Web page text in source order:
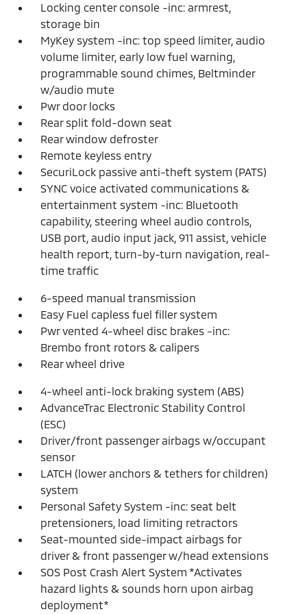
Locking center console -inc: armrest,
storage bin
MyKey system -inc: top speed limiter, audio
volume limiter, early low fuel warning,
programmable sound chimes, Beltminder
w/audio mute
Pwr door locks
Rear split fold-down seat
Rear window defroster
Remote keyless entry
SecuriLock passive anti-theft system (PATS)
SYNC voice activated communications &
entertainment system -inc: Bluetooth
capability, steering wheel audio controls,
USB port, audio input jack, 911 assist, vehicle
health report, turn-by-turn navigation, real-
time traffic
6-speed manual transmission
Easy Fuel capless fuel filler system
Pwr vented 4-wheel disc brakes -inc:
Brembo front rotors & calipers
Rear wheel drive
4-wheel anti-lock braking system (ABS)
AdvanceTrac Electronic Stability Control
(ESC)
Driver/front passenger airbags w/occupant
sensor
LATCH (lower anchors & tethers for children)
system
Personal Safety System -inc: seat belt
pretensioners, load limiting retractors
Seat-mounted side-impact airbags for
driver & front passenger w/head extensions
SOS Post Crash Alert System *Activates
hazard lights & sounds horn upon airbag
deployment*